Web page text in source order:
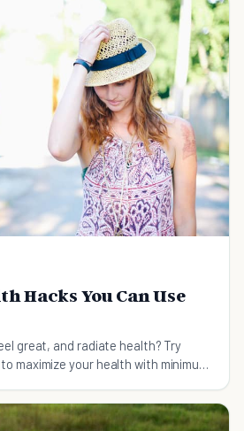
Hacks You Can Use
great, and radiate health? Try
maximize your health with minimum